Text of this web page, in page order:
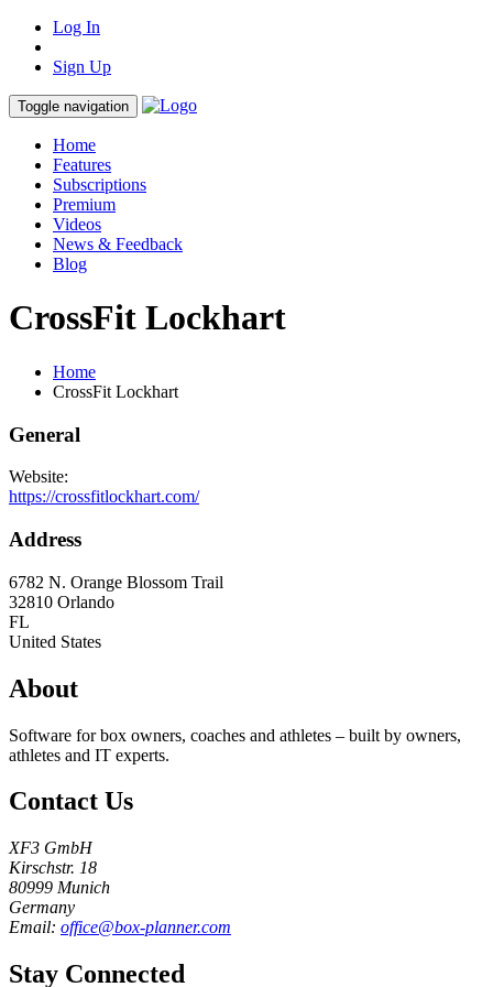
Log In
Sign Up
Toggle navigation
Home
Features
Subscriptions
Premium
Videos
News & Feedback
Blog
CrossFit Lockhart
Home
CrossFit Lockhart
General
Website:
https://crossfitlockhart.com/
Address
6782 N. Orange Blossom Trail
32810 Orlando
FL
United States
About
Software for box owners, coaches and athletes – built by owners,
athletes and IT experts.
Contact Us
XF3 GmbH
Kirschstr. 18
80999 Munich
Germany
Email: office@box-planner.com
Stay Connected